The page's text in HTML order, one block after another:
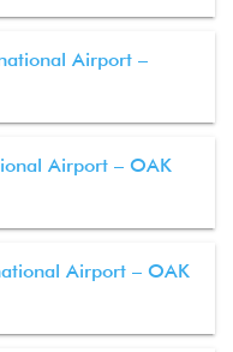
Airport –
Airport – OAK
Airport – OAK